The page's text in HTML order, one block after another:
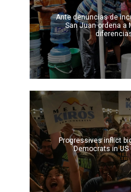
Ante denuncias de
San Juan ordena a
Progressives inflict
Democrats in US